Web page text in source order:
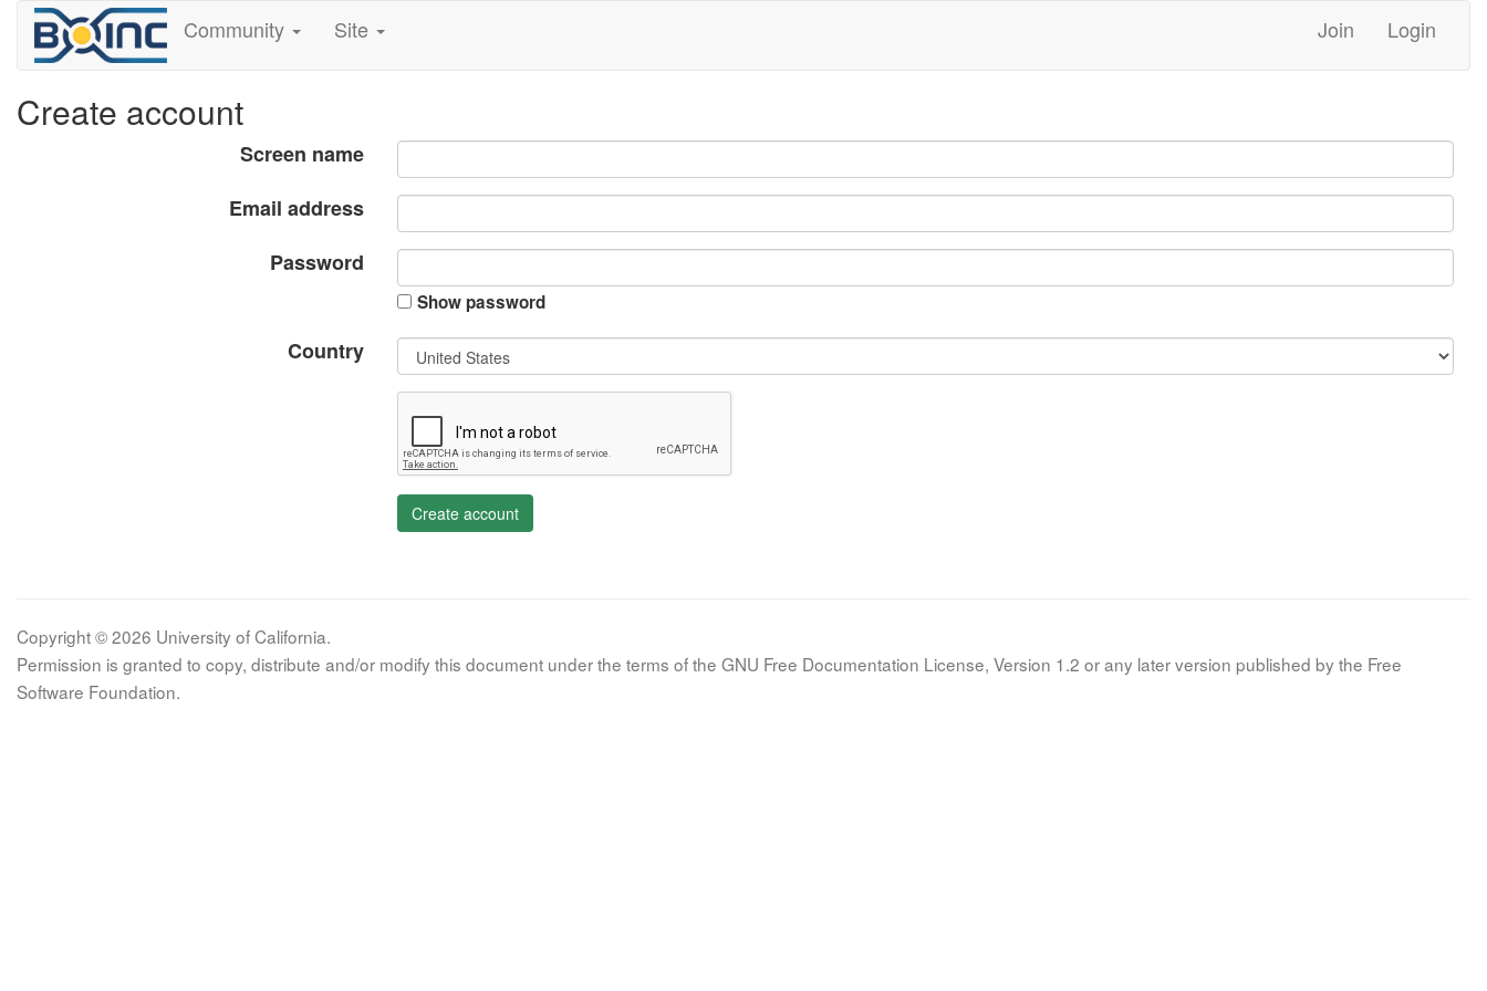
Community Site Join Login
Create account
Screen name
Email address
Password
Show password
Country
Create account
Copyright © 2026 University of California.
Permission is granted to copy, distribute and/or modify this document under the terms of the GNU Free Documentation License, Version 1.2 or any later version published by the Free
Software Foundation.